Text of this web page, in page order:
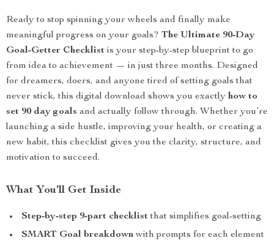
Ready to stop spinning your wheels and finally make
meaningful progress on your goals? The Ultimate 90-Day
Goal-Getter Checklist is your step-by-step blueprint to go
from idea to achievement — in just three months. Designed
for dreamers, doers, and anyone tired of setting goals that
never stick, this digital download shows you exactly how to
set 90 day goals and actually follow through. Whether you’re
launching a side hustle, improving your health, or creating a
new habit, this checklist gives you the clarity, structure, and
motivation to succeed.
What You’ll Get Inside
Step-by-step 9-part checklistthat simplifies goal-setting
SMART Goal breakdownwith prompts for each element